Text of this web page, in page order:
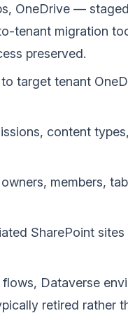
OneDrive —
tenant migration
preserved.
target tenant
content
members,
SharePoint
Dataverse
retired rather